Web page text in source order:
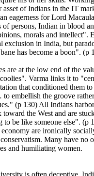
of Indians in the IT
eagerness for Lord
of persons, Indian in blood
morals and intellect".
exclusion in India, but
has become a boon". (p
are at the low end of the
Varma links it to
that conditioned them
embellish the groove
(p 130) All Indians
the West and are
to be like someone else". (p
economy are ironically
Many have no
and humiliating women.
is often deceptive.